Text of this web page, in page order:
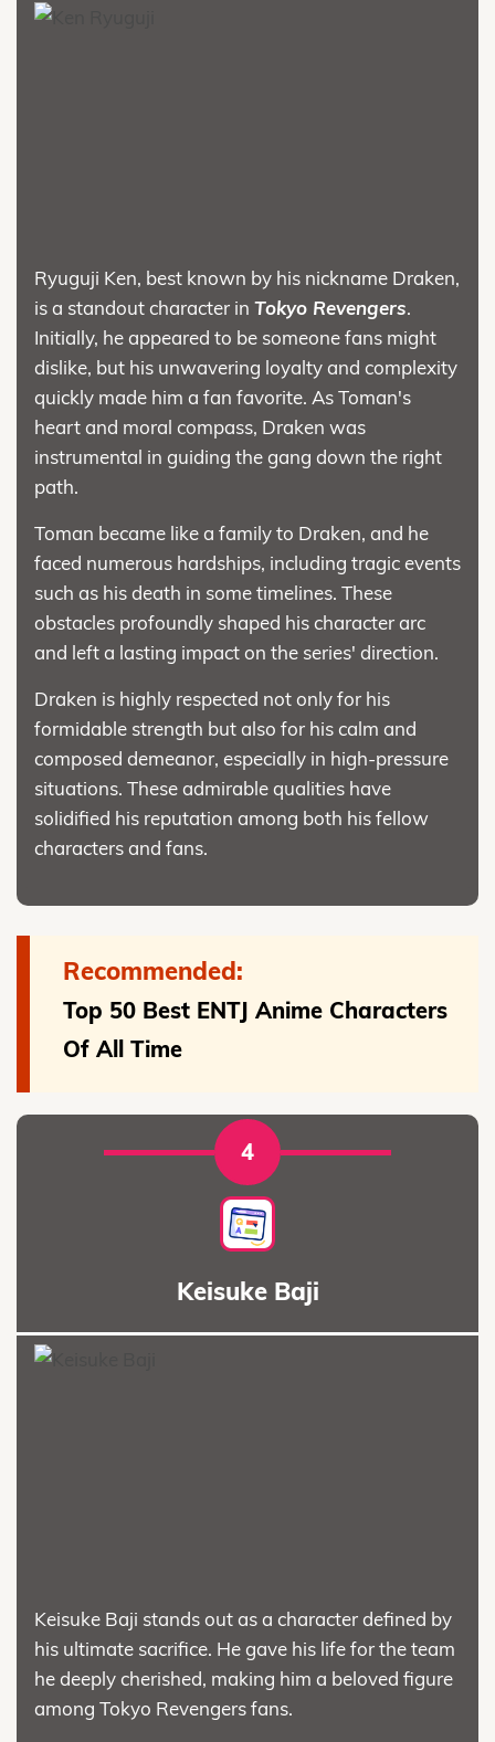
Ryuguji Ken, best known by his nickname Draken,
is a standout character in Tokyo Revengers.
Initially, he appeared to be someone fans might
dislike, but his unwavering loyalty and complexity
quickly made him a fan favorite. As Toman's
heart and moral compass, Draken was
instrumental in guiding the gang down the right
path.
Toman became like a family to Draken, and he
faced numerous hardships, including tragic events
such as his death in some timelines. These
obstacles profoundly shaped his character arc
and left a lasting impact on the series' direction.
Draken is highly respected not only for his
formidable strength but also for his calm and
composed demeanor, especially in high-pressure
situations. These admirable qualities have
solidified his reputation among both his fellow
characters and fans.
Recommended:
Top 50 Best ENTJ Anime Characters
Of All Time
4
Keisuke Baji
Keisuke Baji stands out as a character defined by
his ultimate sacrifice. He gave his life for the team
he deeply cherished, making him a beloved figure
among Tokyo Revengers fans.